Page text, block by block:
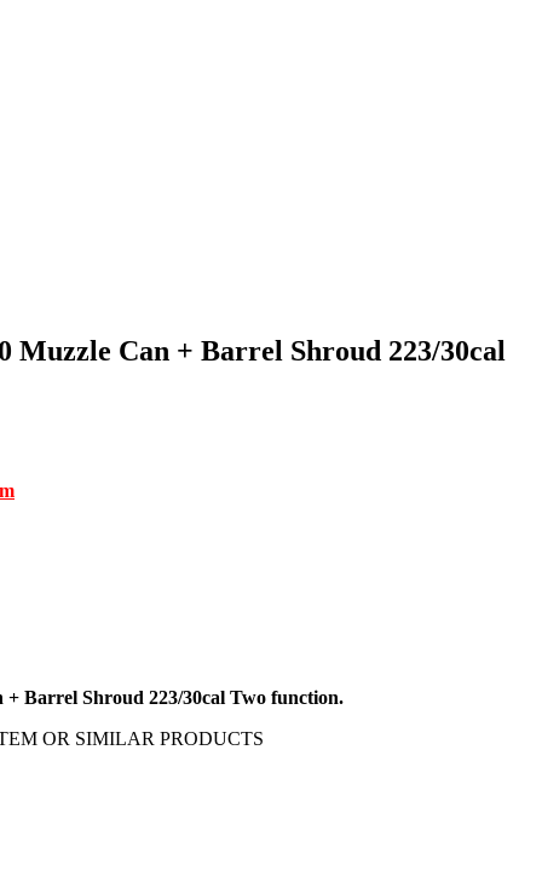
Can + Barrel Shroud 223/30cal
Barrel Shroud 223/30cal Two function.
OR SIMILAR PRODUCTS